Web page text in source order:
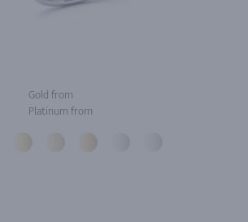
Gold from
Platinum from